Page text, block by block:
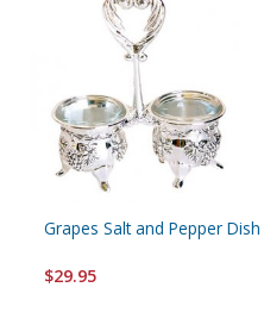
Grapes Salt and Pepper Dish
$29.95